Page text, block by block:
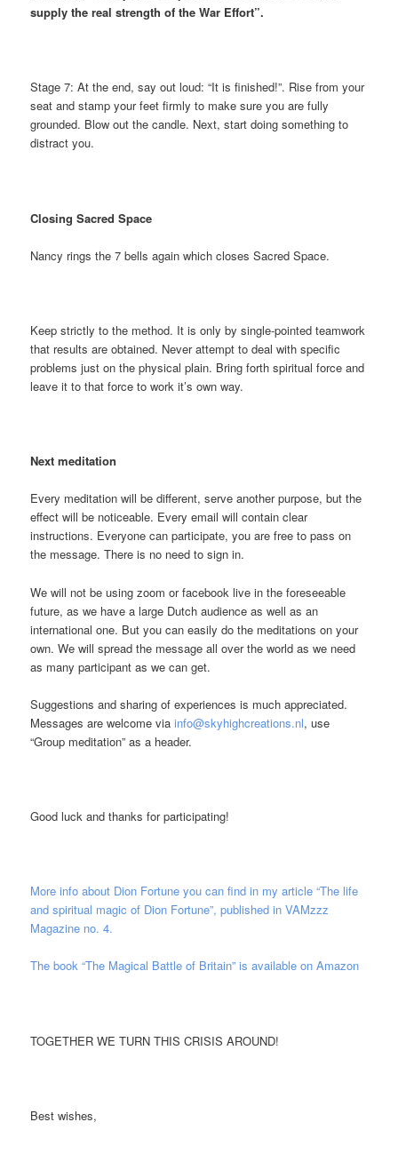
supply the real strength of the War Effort”.
Stage 7: At the end, say out loud: “It is finished!”. Rise from your
seat and stamp your feet firmly to make sure you are fully
grounded. Blow out the candle. Next, start doing something to
distract you.
Closing Sacred Space
Nancy rings the 7 bells again which closes Sacred Space.
Keep strictly to the method. It is only by single-pointed teamwork
that results are obtained. Never attempt to deal with specific
problems just on the physical plain. Bring forth spiritual force and
leave it to that force to work it’s own way.
Next meditation
Every meditation will be different, serve another purpose, but the
effect will be noticeable. Every email will contain clear
instructions. Everyone can participate, you are free to pass on
the message. There is no need to sign in.
We will not be using zoom or facebook live in the foreseeable
future, as we have a large Dutch audience as well as an
international one. But you can easily do the meditations on your
own. We will spread the message all over the world as we need
as many participant as we can get.
Suggestions and sharing of experiences is much appreciated.
Messages are welcome viainfo@skyhighcreations.nl, use
“Group meditation” as a header.
Good luck and thanks for participating!
More info about Dion Fortune you can find in my article “The life
and spiritual magic of Dion Fortune”, published in VAMzzz
Magazine no. 4.
The book “The Magical Battle of Britain” is available on Amazon
TOGETHER WE TURN THIS CRISIS AROUND!
Best wishes,